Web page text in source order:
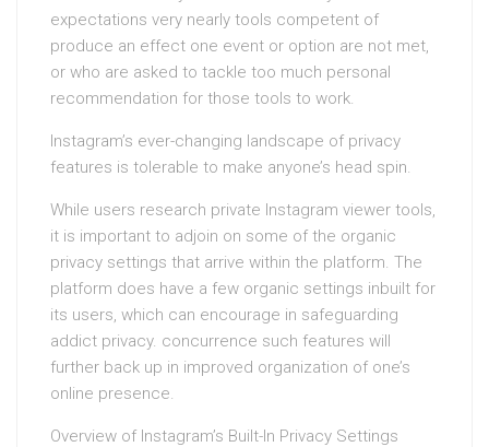
expectations very nearly tools competent of
produce an effect one event or option are not met,
or who are asked to tackle too much personal
recommendation for those tools to work.
Instagram’s ever-changing landscape of privacy
features is tolerable to make anyone’s head spin.
While users research private Instagram viewer tools,
it is important to adjoin on some of the organic
privacy settings that arrive within the platform. The
platform does have a few organic settings inbuilt for
its users, which can encourage in safeguarding
addict privacy. concurrence such features will
further back up in improved organization of one’s
online presence.
Overview of Instagram’s Built-In Privacy Settings